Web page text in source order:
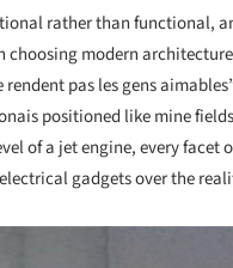
rather than functional,
modern
pas les gens
positioned like mine
of a jet engine, every facet
gadgets over the